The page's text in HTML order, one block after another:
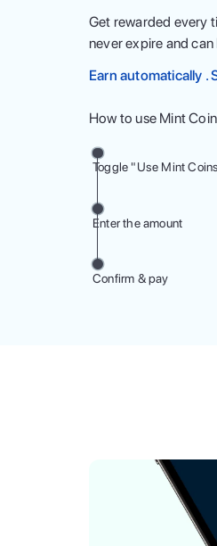
Get rewarded every
never expire and
Earn automatically .
How to use Mint
Toggle "Use Mint
Enter the amount
Confirm & pay